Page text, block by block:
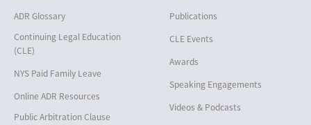
Insurance/Reinsurance
Intellectual Property
Life, Health & Disability
Maritime
Matrimonial
ADR Glossary
Continuing Legal Education
(CLE)
NYS Paid Family Leave
Online ADR Resources
Public Arbitration Clause
Publications
CLE Events
Awards
Speaking Engagements
Videos & Podcasts